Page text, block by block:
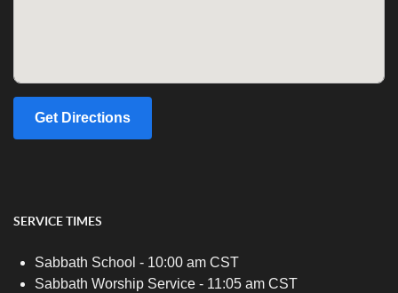
Get Directions
SERVICE TIMES
Sabbath School - 10:00 am CST
Sabbath Worship Service - 11:05 am CST